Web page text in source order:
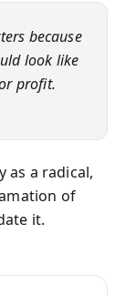
because
look like
profit.
as a radical,
of
it.